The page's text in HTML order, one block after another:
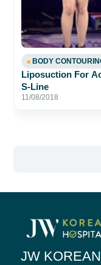
BODY
Liposuction For
S-Line
11/08/2018
JW